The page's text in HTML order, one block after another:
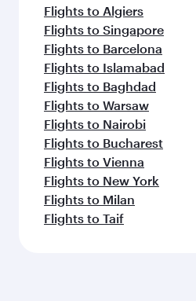
Flights to Algiers
Flights to Singapore
Flights to Barcelona
Flights to Islamabad
Flights to Baghdad
Flights to Warsaw
Flights to Nairobi
Flights to Bucharest
Flights to Vienna
Flights to New York
Flights to Milan
Flights to Taif